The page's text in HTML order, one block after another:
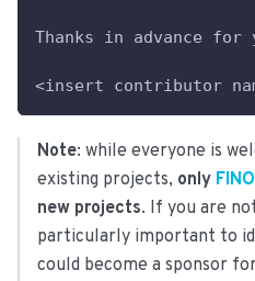
Thanks in advance for
<insert contributor
Note: while everyone is
existing projects, only
new projects. If you are
particularly important to
could become a sponsor